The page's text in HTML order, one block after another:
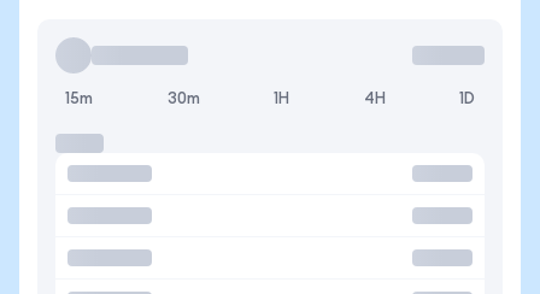
15m 30m 1H 4H 1D